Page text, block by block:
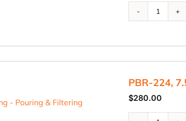
Riser
quantity
PBR-224,
$280.00